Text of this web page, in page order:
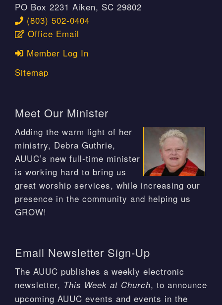
PO Box 2231 Aiken, SC 29802
(803) 502-0404
Office Email
Member Log In
Sitemap
Meet Our Minister
Adding the warm light of her
ministry, Debra Guthrie,
AUUC’s new full-time minister
is working hard to bring us
great worship services, while increasing our
presence in the community and helping us
GROW!
Email Newsletter Sign-Up
The AUUC publishes a weekly electronic
newsletter, This Week at Church, to announce
upcoming AUUC events and events in the